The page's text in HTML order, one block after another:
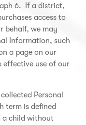
6. If a district,
access to
behalf, we may
Information, such
a page on our
use of our
Personal
term is defined
a child without